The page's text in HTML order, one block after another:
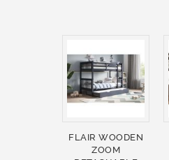
FLAIR WOODEN
ZOOM